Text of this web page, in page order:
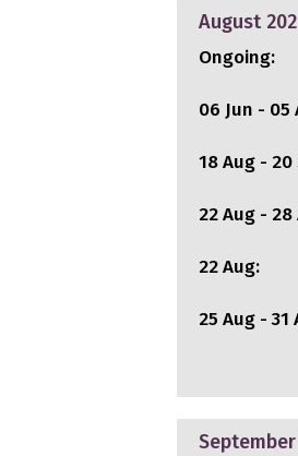
August
Ongoing:
06 Jun - 05
18 Aug - 20
22 Aug - 28
22 Aug:
25 Aug - 31